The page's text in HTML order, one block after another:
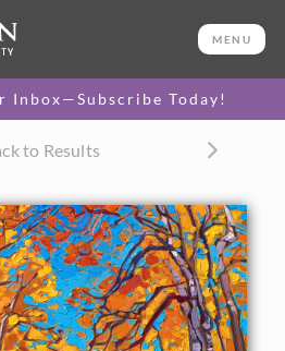
MENU
Inbox—Subscribe Today!
to Results
SELECT OPTIONS >